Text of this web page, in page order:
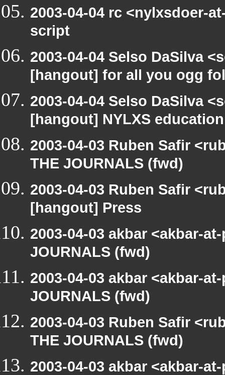
2003-04-04 rc <nylxsdoer-
script
2003-04-04 Selso DaSilva
[hangout] for all you ogg
2003-04-04 Selso DaSilva
[hangout] NYLXS
2003-04-03 Ruben Safir
THE JOURNALS (fwd)
2003-04-03 Ruben Safir
[hangout] Press
2003-04-03 akbar <akbar-
JOURNALS (fwd)
2003-04-03 akbar <akbar-
JOURNALS (fwd)
2003-04-03 Ruben Safir
THE JOURNALS (fwd)
2003-04-03 akbar <akbar-